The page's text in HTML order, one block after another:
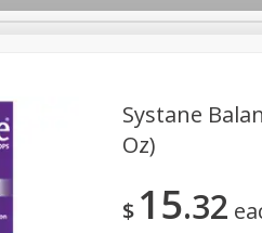
Care Pets Seasonal
Systane
Oz)
$ 15 32